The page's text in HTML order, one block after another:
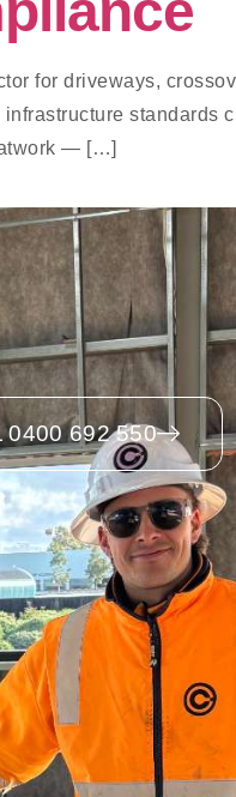
for driveways,
standards
— […]
0400 692 550